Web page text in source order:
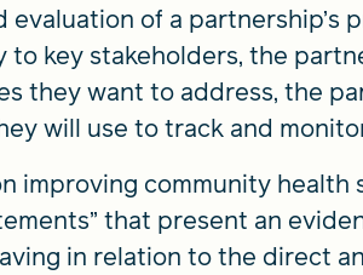
of a partnership’s
key stakeholders, the
they want to address, the
will use to track and
improving community
that present an
in relation to the direct